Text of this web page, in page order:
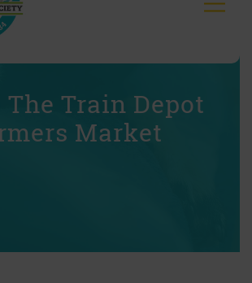
The Train Depot
Market